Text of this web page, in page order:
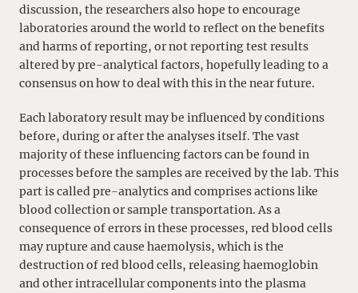
discussion, the researchers also hope to encourage
laboratories around the world to reflect on the benefits
and harms of reporting, or not reporting test results
altered by pre-analytical factors, hopefully leading to a
consensus on how to deal with this in the near future.
Each laboratory result may be influenced by conditions
before, during or after the analyses itself. The vast
majority of these influencing factors can be found in
processes before the samples are received by the lab. This
part is called pre-analytics and comprises actions like
blood collection or sample transportation. As a
consequence of errors in these processes, red blood cells
may rupture and cause haemolysis, which is the
destruction of red blood cells, releasing haemoglobin
and other intracellular components into the plasma